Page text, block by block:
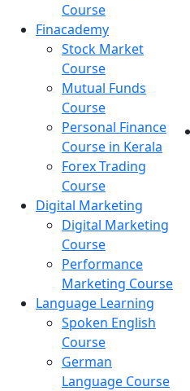
Course
Finacademy
Stock Market
Course
Mutual Funds
Course
Personal Finance
Course in Kerala
Forex Trading
Course
Digital Marketing
Digital Marketing
Course
Performance
Marketing Course
Language Learning
Spoken English
Course
German
Language Course